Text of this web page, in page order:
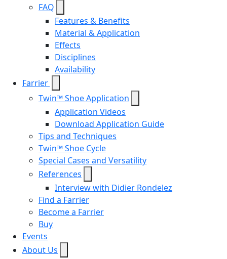
FAQ
Features & Benefits
Material & Application
Effects
Disciplines
Availability
Farrier
Twin™ Shoe Application
Application Videos
Download Application Guide
Tips and Techniques
Twin™ Shoe Cycle
Special Cases and Versatility
References
Interview with Didier Rondelez
Find a Farrier
Become a Farrier
Buy
Events
About Us